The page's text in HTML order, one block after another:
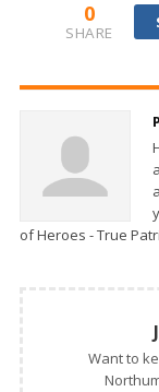
0
SHARE
of Heroes - True
Want to